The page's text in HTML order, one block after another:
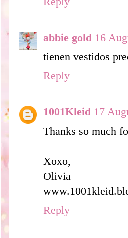
abbie gold 16
tienen vestidos
Reply
1001Kleid 17
Thanks so much
Xoxo,
Olivia
Reply